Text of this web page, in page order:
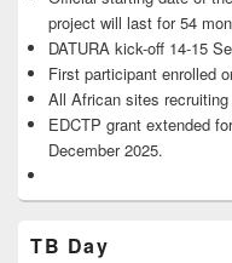
project will last for 54
DATURA kick-off 14-15
First participant enrolled
All African sites
EDCTP grant extended
December 2025.
TB Day